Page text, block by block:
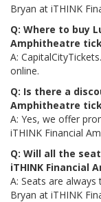
Bryan at iTHINK
Q: Where to buy
Amphitheatre
A:
online.
Q: Is there a
Amphitheatre
A: Yes, we offer
iTHINK Financial
Q: Will all the
iTHINK Financial
A: Seats are
Bryan at iTHINK